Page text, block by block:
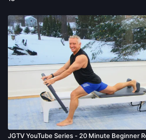
JGTV YouTube Series - 20 Minute Beginner